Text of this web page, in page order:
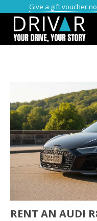
Give a gift voucher
RENT AN AUDI